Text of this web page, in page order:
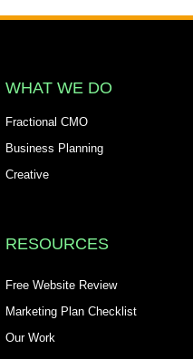
WHAT WE DO
Fractional CMO
Business Planning
Creative
RESOURCES
Free Website Review
Marketing Plan Checklist
Our Work